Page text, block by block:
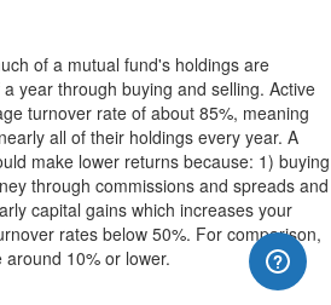
of a mutual fund's holdings are
year through buying and selling. Active
turnover rate of about 85%, meaning
all of their holdings every year. A
make lower returns because: 1) buying
through commissions and spreads and
capital gains which increases your
rates below 50%. For comparison,
10% or lower.